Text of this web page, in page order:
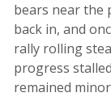
bears near the
back in, and
rally rolling
progress
remained